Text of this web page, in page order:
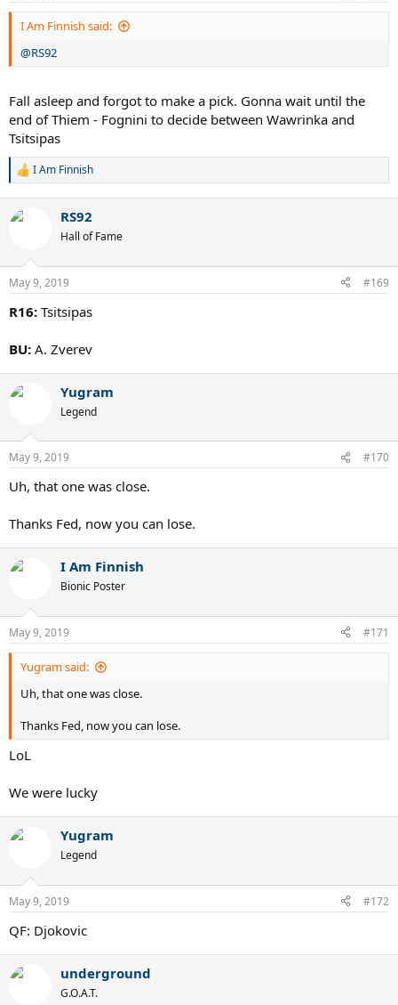
I Am Finnish said:
@RS92
Fall asleep and forgot to make a pick. Gonna wait until the
end of Thiem - Fognini to decide between Wawrinka and
Tsitsipas
R
c
n
s
I Am Finnish
RS92
Hall of Fame
May 9, 2019 #169
R16: Tsitsipas
BU: A. Zverev
Yugram
Legend
May 9, 2019 #170
Uh, that one was close.
Thanks Fed, now you can lose.
I Am Finnish
Bionic Poster
May 9, 2019 #171
Yugram said:
Uh, that one was close.
Thanks Fed, now you can lose.
LoL
We were lucky
Yugram
Legend
May 9, 2019 #172
QF: Djokovic
underground
G.O.A.T.